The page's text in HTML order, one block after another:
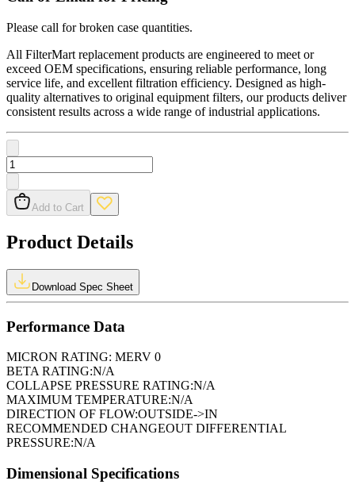
Please call for broken case quantities.
All FilterMart replacement products are engineered to meet or
exceed OEM specifications, ensuring reliable performance, long
service life, and excellent filtration efficiency. Designed as high-
quality alternatives to original equipment filters, our products deliver
consistent results across a wide range of industrial applications.
Add to Cart
Product Details
Download Spec Sheet
Performance Data
MICRON RATING: MERV 0
BETA RATING:N/A
COLLAPSE PRESSURE RATING:N/A
MAXIMUM TEMPERATURE:N/A
DIRECTION OF FLOW:OUTSIDE->IN
RECOMMENDED CHANGEOUT DIFFERENTIAL
PRESSURE:N/A
Dimensional Specifications